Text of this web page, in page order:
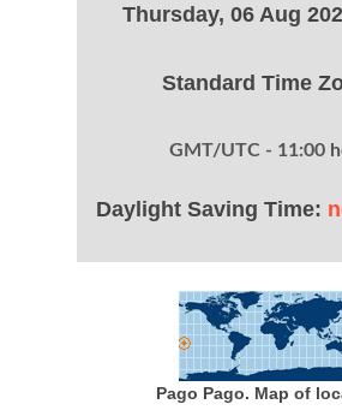
Thursday, 06 Aug
Standard Time
GMT/UTC - 11:00
Daylight Saving Time:
Pago Pago. Map of